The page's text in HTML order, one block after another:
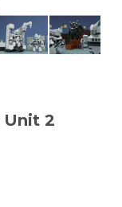
Unit 2